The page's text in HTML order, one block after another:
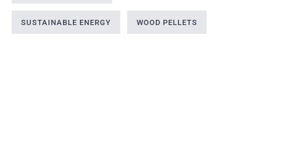
SUSTAINABLE ENERGY WOOD PELLETS